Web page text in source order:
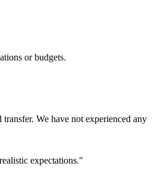
or budgets.
We have not experienced any
expectations."